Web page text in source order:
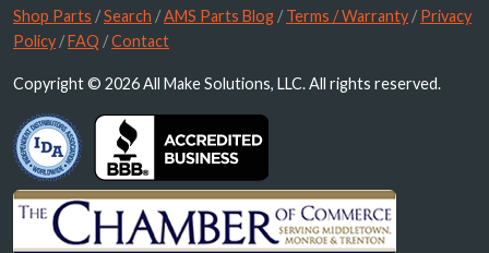
Shop Parts /Search /AMS Parts Blog /Terms / Warranty /Privacy
Policy /FAQ /Contact
Copyright © 2026 All Make Solutions, LLC. All rights reserved.